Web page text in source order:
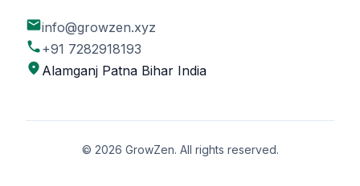
emailinfo@growzen.xyz
phone+91 7282918193
location_on Alamganj Patna Bihar India
© 2026 GrowZen. All rights reserved.